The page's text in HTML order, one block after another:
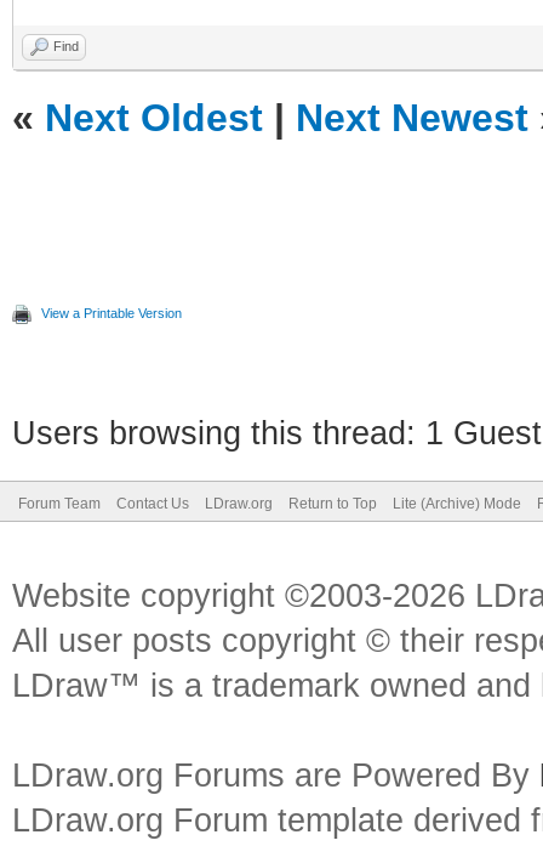
Find
« Next Oldest | Next Newest
View a Printable Version
Users browsing this thread: 1
Forum Team Contact Us LDraw.org Return to Top Lite (Archive) Mode
Website copyright ©2003-2026
All user posts copyright © their
LDraw™ is a trademark owned
LDraw.org Forums are Powered By
LDraw.org Forum template